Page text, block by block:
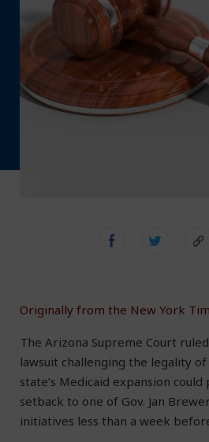
Originally from the New York
The Arizona Supreme Court
lawsuit challenging the legality
state’s Medicaid expansion
setback to one of Gov. Jan
initiatives less than a week